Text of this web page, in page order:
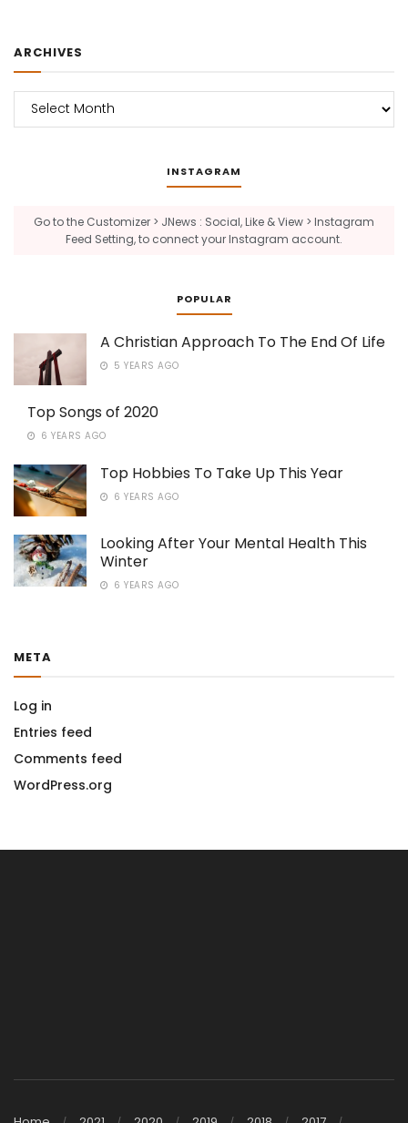
ARCHIVES
Archives
INSTAGRAM
Go to the Customizer > JNews : Social, Like & View > Instagram
Feed Setting, to connect your Instagram account.
POPULAR
A Christian Approach To The End Of Life
5 YEARS AGO
Top Songs of 2020
6 YEARS AGO
Top Hobbies To Take Up This Year
6 YEARS AGO
Looking After Your Mental Health This
Winter
6 YEARS AGO
META
Log in
Entries feed
Comments feed
WordPress.org